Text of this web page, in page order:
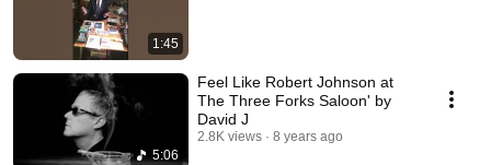
1:45
5:06
Feel Like Robert Johnson at
The Three Forks Saloon' by
David J
2.8K views 8 years ago